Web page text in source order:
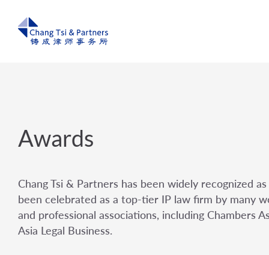
Awards
Chang Tsi & Partners has been widely recognized
been celebrated as a top-tier IP law firm by many
and professional associations, including Chambers
Asia Legal Business.